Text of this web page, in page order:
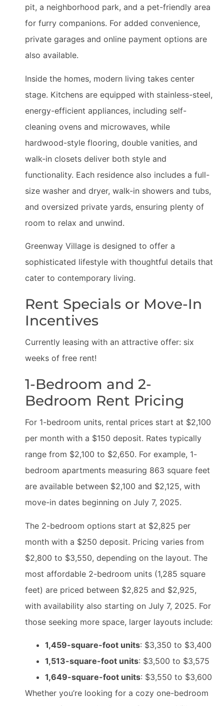
pit, a neighborhood park, and a pet-friendly area
for furry companions. For added convenience,
private garages and online payment options are
also available.
Inside the homes, modern living takes center
stage. Kitchens are equipped with stainless-steel,
energy-efficient appliances, including self-
cleaning ovens and microwaves, while
hardwood-style flooring, double vanities, and
walk-in closets deliver both style and
functionality. Each residence also includes a full-
size washer and dryer, walk-in showers and tubs,
and oversized private yards, ensuring plenty of
room to relax and unwind.
Greenway Village is designed to offer a
sophisticated lifestyle with thoughtful details that
cater to contemporary living.
Rent Specials or Move-In
Incentives
Currently leasing with an attractive offer: six
weeks of free rent!
1-Bedroom and 2-
Bedroom Rent Pricing
For 1-bedroom units, rental prices start at $2,100
per month with a $150 deposit. Rates typically
range from $2,100 to $2,650. For example, 1-
bedroom apartments measuring 863 square feet
are available between $2,100 and $2,125, with
move-in dates beginning on July 7, 2025.
The 2-bedroom options start at $2,825 per
month with a $250 deposit. Pricing varies from
$2,800 to $3,550, depending on the layout. The
most affordable 2-bedroom units (1,285 square
feet) are priced between $2,825 and $2,925,
with availability also starting on July 7, 2025. For
those seeking more space, larger layouts include:
1,459-square-foot units: $3,350 to $3,400
1,513-square-foot units: $3,500 to $3,575
1,649-square-foot units: $3,550 to $3,600
Whether you’re looking for a cozy one-bedroom